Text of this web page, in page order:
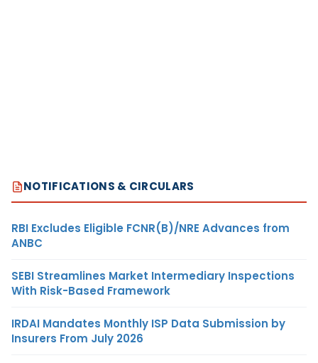
NOTIFICATIONS & CIRCULARS
RBI Excludes Eligible FCNR(B)/NRE Advances from
ANBC
SEBI Streamlines Market Intermediary Inspections
With Risk-Based Framework
IRDAI Mandates Monthly ISP Data Submission by
Insurers From July 2026